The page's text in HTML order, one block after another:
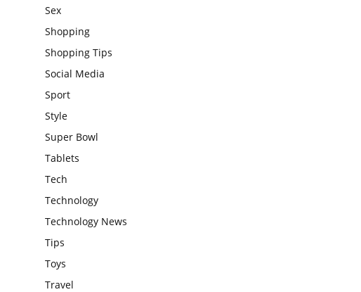
Sex
Shopping
Shopping Tips
Social Media
Sport
Style
Super Bowl
Tablets
Tech
Technology
Technology News
Tips
Toys
Travel